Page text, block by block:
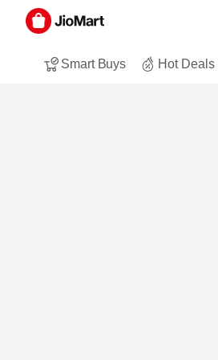
Smart Buys Hot Deals